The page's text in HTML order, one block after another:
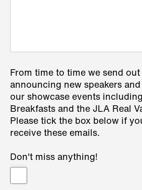
From time to time we send out
announcing new speakers
our showcase events
Breakfasts and the JLA Real
Please tick the box below if
receive these emails.
Don't miss anything!